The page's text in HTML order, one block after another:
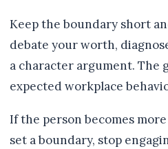
Keep the boundary short
debate your worth,
a character argument. The
expected workplace
If the person becomes
set a boundary, stop